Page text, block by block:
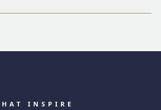
INSPIRE